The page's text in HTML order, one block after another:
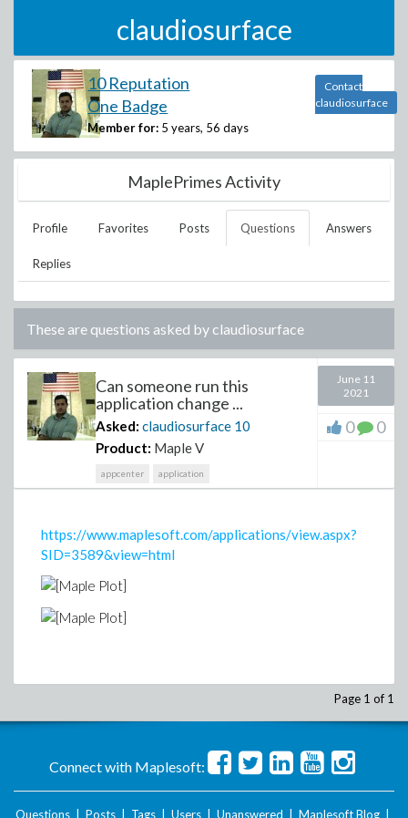
claudiosurface
10 Reputation
One Badge
Member for: 5 years, 56 days
Contact
claudiosurface
MaplePrimes Activity
Profile Favorites Posts Questions Answers
Replies
These are questions asked byclaudiosurface
Can someone run this
application change ...
Asked: claudiosurface 10
Product: Maple V
appcenter application
June 11
2021
0 0
https://www.maplesoft.com/applications/view.aspx?
SID=3589&view=html
Page 1 of 1
Connect with Maplesoft:
Questions | Posts | Tags | Users | Unanswered | Maplesoft Blog |